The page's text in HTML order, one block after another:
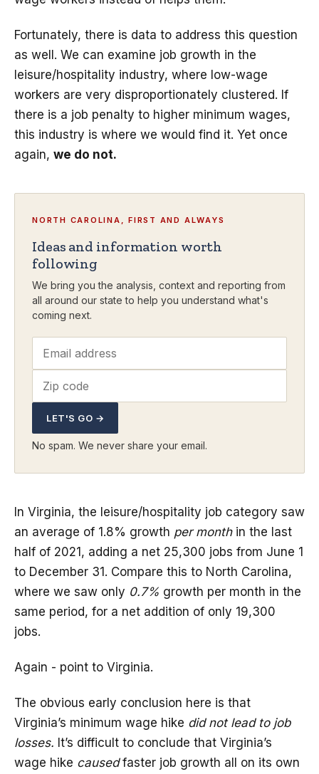
Fortunately, there is data to address this question
as well. We can examine job growth in the
leisure/hospitality industry, where low-wage
workers are very disproportionately clustered. If
there is a job penalty to higher minimum wages,
this industry is where we would find it. Yet once
again, we do not.
NORTH CAROLINA, FIRST AND ALWAYS
Ideas and information worth
following
We bring you the analysis, context and reporting from
all around our state to help you understand what's
coming next.
LET'S GO →
No spam. We never share your email.
In Virginia, the leisure/hospitality job category saw
an average of 1.8% growth per monthin the last
half of 2021, adding a net 25,300 jobs from June 1
to December 31. Compare this to North Carolina,
where we saw only 0.7% growth per month in the
same period, for a net addition of only 19,300
jobs.
Again - point to Virginia.
The obvious early conclusion here is that
Virginia’s minimum wage hike did not lead to job
losses. It’s difficult to conclude that Virginia’s
wage hike causedfaster job growth all on its own